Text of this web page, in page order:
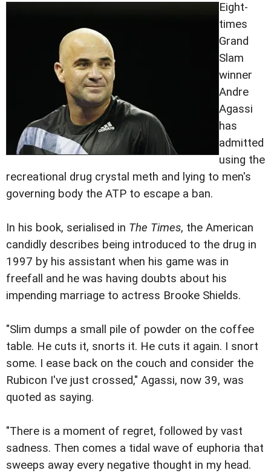
Eight-
times
Grand
Slam
winner
Andre
Agassi
has
admitted
using the
recreational drug crystal meth and lying to men's
governing body the ATP to escape a ban.
In his book, serialised in The Times, the American
candidly describes being introduced to the drug in
1997 by his assistant when his game was in
freefall and he was having doubts about his
impending marriage to actress Brooke Shields.
"Slim dumps a small pile of powder on the coffee
table. He cuts it, snorts it. He cuts it again. I snort
some. I ease back on the couch and consider the
Rubicon I've just crossed," Agassi, now 39, was
quoted as saying.
"There is a moment of regret, followed by vast
sadness. Then comes a tidal wave of euphoria that
sweeps away every negative thought in my head.